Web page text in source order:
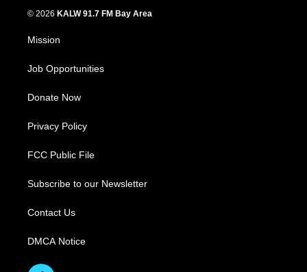
© 2026 KALW 91.7 FM Bay Area
Mission
Job Opportunities
Donate Now
Privacy Policy
FCC Public File
Subscribe to our Newsletter
Contact Us
DMCA Notice